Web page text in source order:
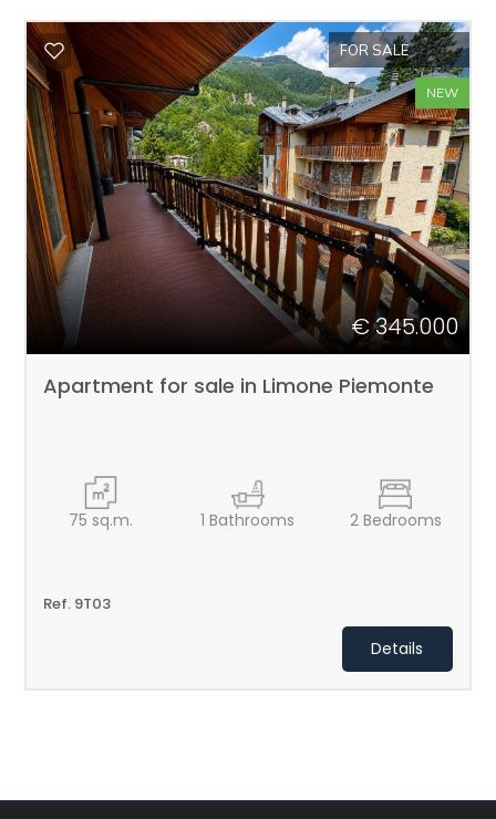
FOR SALE
NEW
€ 345.000
Apartment for sale in Limone Piemonte
75 sq.m. 1 Bathrooms 2Bedrooms
Ref. 9T03
Details